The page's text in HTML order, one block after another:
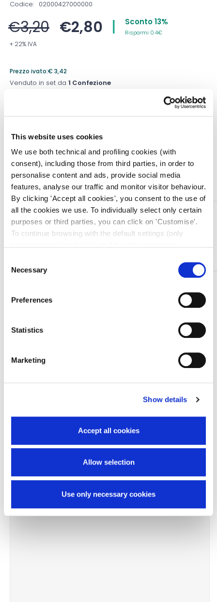
This website uses cookies
We use both technical and profiling cookies (with
consent), including those from third parties, in order to
personalise content and ads, provide social media
features, analyse our traffic and monitor visitor behaviour.
By clicking 'Accept all cookies', you consent to the use of
all the cookies we use. To individually select only certain
purposes or third parties, you can click on 'Customise'.
To continue browsing with the default settings (only
Policy. The cookie settings can be updated at any time
Selection
Necessary
Preferences
Statistics
Marketing
Show details
Accept all cookies
Allow selection
Use only necessary cookies
Codice: 02000427000000
€3,20 €2,80 Sconto 13%
Risparmi 0.4€
+ 22% IVA
Prezzo ivato:€ 3,42
Venduto in set da 1 Confezione
Aggiungi al carrello
DESCRIZIONE
Explorer in acciaio inox
PRODOTTO?
Prodotti correlati
-8%